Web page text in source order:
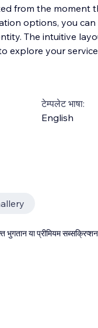
from the moment
options, you
The intuitive
explore your
टेम्पलेट भाषा:
English
या प्रीमियम